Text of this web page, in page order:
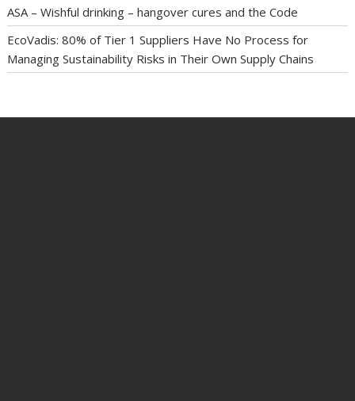
ASA – Wishful drinking – hangover cures and the Code
EcoVadis: 80% of Tier 1 Suppliers Have No Process for
Managing Sustainability Risks in Their Own Supply Chains